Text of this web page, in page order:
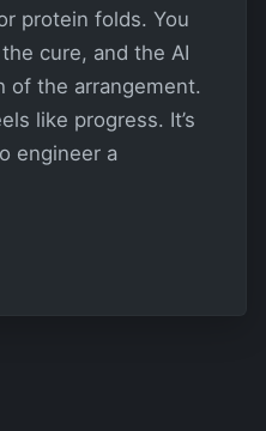
protein folds. You
cure, and the AI
of the arrangement.
like progress. It’s
engineer a